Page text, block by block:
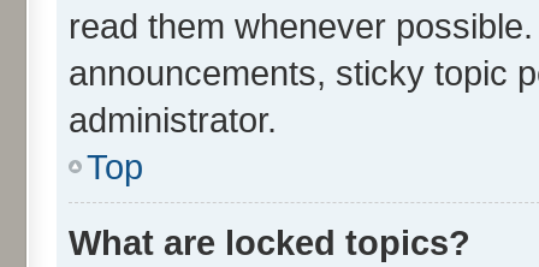
read them whenever
announcements, sticky topic
administrator.
Top
What are locked topics?